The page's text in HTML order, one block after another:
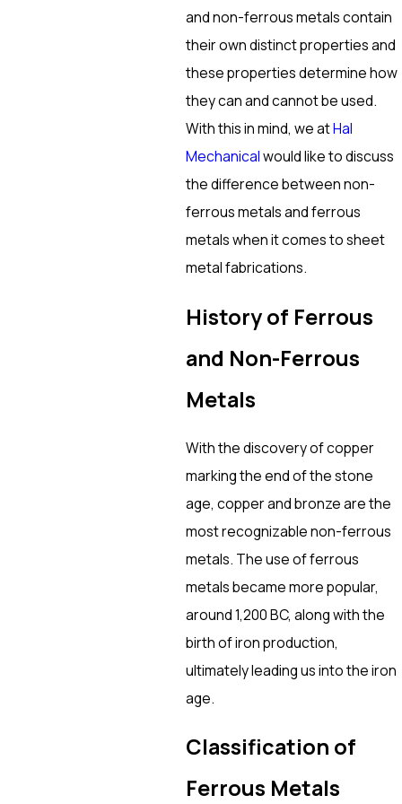
and non-ferrous metals contain
their own distinct properties and
these properties determine how
they can and cannot be used.
With this in mind, we atHal
Mechanicalwould like to discuss
the difference between non-
ferrous metals and ferrous
metals when it comes to sheet
metal fabrications.
History of Ferrous
and Non-Ferrous
Metals
With the discovery of copper
marking the end of the stone
age, copper and bronze are the
most recognizable non-ferrous
metals. The use of ferrous
metals became more popular,
around 1,200 BC, along with the
birth of iron production,
ultimately leading us into the iron
age.
Classification of
Ferrous Metals